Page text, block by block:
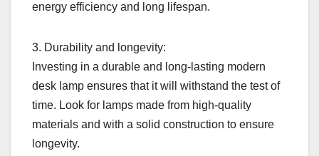
energy efficiency and long lifespan.
3. Durability and longevity:
Investing in a durable and long-lasting modern
desk lamp ensures that it will withstand the test of
time. Look for lamps made from high-quality
materials and with a solid construction to ensure
longevity.